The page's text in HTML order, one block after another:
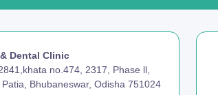
Dental Clinic
no.474, 2317, Phase ll,
Patia, Bhubaneswar, Odisha 751024